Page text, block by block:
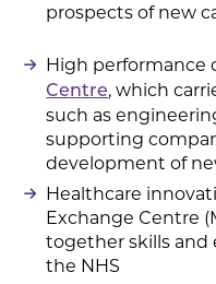
prospects of new
High performance
Centre, which
such as
supporting
development of
Healthcare
Exchange Centre
together skills and
the NHS